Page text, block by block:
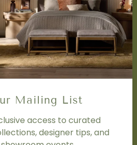
Mailing List
access to curated
designer tips, and